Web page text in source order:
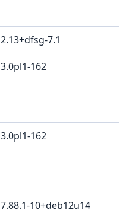
2.13+dfsg-7.1
3.0pl1-162
3.0pl1-162
7.88.1-10+deb12u14